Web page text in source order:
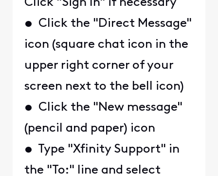
Click "Sign In" if necessary
• Click the "Direct Message"
icon (square chat icon in the
upper right corner of your
screen next to the bell icon)
• Click the "New message"
(pencil and paper) icon
• Type "Xfinity Support" in
the "To:" line and select